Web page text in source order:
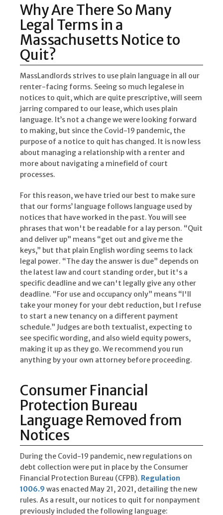
Why Are There So Many
Legal Terms in a
Massachusetts Notice to
Quit?
MassLandlords strives to use plain language in all our
renter-facing forms. Seeing so much legalese in
notices to quit, which are quite prescriptive, will seem
jarring compared to our lease, which uses plain
language. It’s not a change we were looking forward
to making, but since the Covid-19 pandemic, the
purpose of a notice to quit has changed. It is now less
about managing a relationship with a renter and
more about navigating a minefield of court
processes.
For this reason, we have tried our best to make sure
that our forms’ language follows language used by
notices that have worked in the past. You will see
phrases that won't be readable for a lay person. “Quit
and deliver up” means “get out and give me the
keys,” but that plain English wording seems to lack
legal power. “The day the answer is due” depends on
the latest law and court standing order, but it's a
specific deadline and we can't legally give any other
deadline. “For use and occupancy only” means “I'll
take your money for your debt reduction, but I refuse
to start a new tenancy on a different payment
schedule.” Judges are both textualist, expecting to
see specific wording, and also wield equity powers,
making it up as they go. We recommend you run
anything by your own attorney before proceeding.
Consumer Financial
Protection Bureau
Language Removed from
Notices
During the Covid-19 pandemic, new regulations on
debt collection were put in place by the Consumer
Financial Protection Bureau (CFPB). Regulation
1006.9 was enacted May 21, 2021, detailing the new
rules. As a result, our notices to quit for nonpayment
previously included the following language: